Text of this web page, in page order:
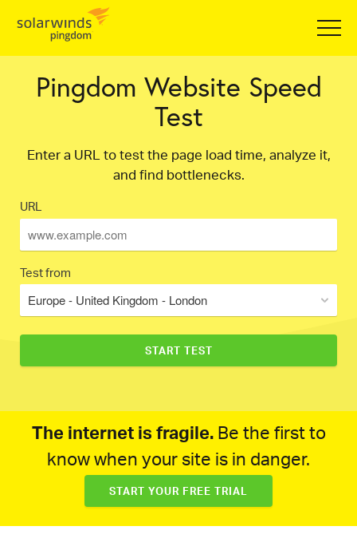
Pingdom Website Speed
Test
Enter a URL to test the page load time, analyze it,
and find bottlenecks.
URL
Test from
Europe - United Kingdom - London
The internet is fragile.Be the first to
know when your site is in danger.
START YOUR FREE TRIAL